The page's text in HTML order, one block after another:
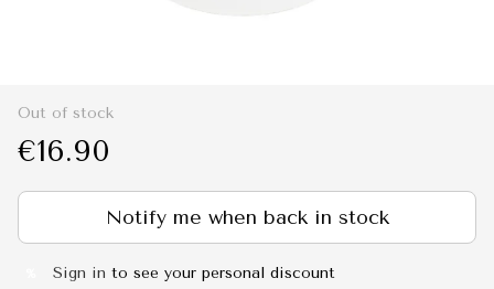
Out of stock
€16.90
Notify me when back in stock
Sign in to see your personal discount